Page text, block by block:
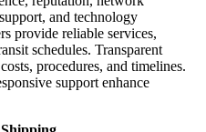
and technology
provide reliable services,
schedules. Transparent
procedures, and timelines.
support enhance